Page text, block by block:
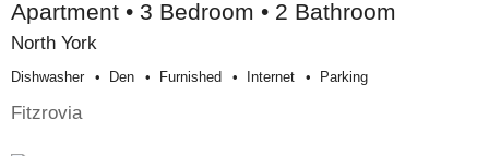
Apartment • 3 Bedroom • 2 Bathroom
North York
Dishwasher Den Furnished Internet Parking
Fitzrovia